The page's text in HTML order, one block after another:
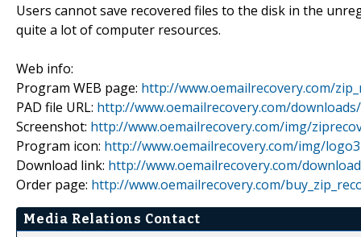
Users cannot save recovered files to the disk in the
quite a lot of computer resources.
Web info:
Program WEB page: http://www.oemailrecovery.com/
PAD file URL: http://www.oemailrecovery.com/
Screenshot: http://www.oemailrecovery.com/img/
Program icon: http://www.oemailrecovery.com/img/
Download link: http://www.oemailrecovery.com/
Order page: http://www.oemailrecovery.com/
Media Relations Contact